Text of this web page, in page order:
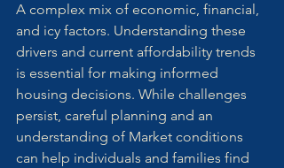
A complex mix of economic, financial,
and icy factors. Understanding these
drivers and current affordability trends
is essential for making informed
housing decisions. While challenges
persist, careful planning and an
understanding of Market conditions
can help individuals and families find